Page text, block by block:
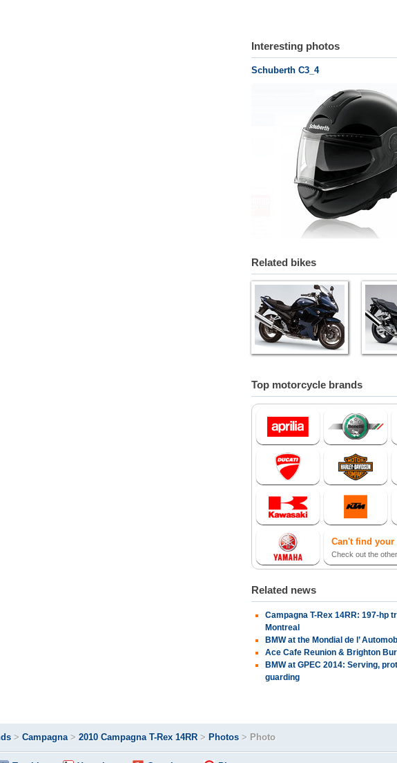
Interesting photos
Schuberth C3_4
Related bikes
Top motorcycle brands
Can't find your
Check out the
Related news
Campagna T-Rex 14RR: 197-hp
Montreal
BMW at the Mondial de l’
Ace Cafe Reunion & Brighton
BMW at GPEC 2014: Serving,
guarding
> Campagna> 2010 Campagna T-Rex 14RR > Photos > Photo